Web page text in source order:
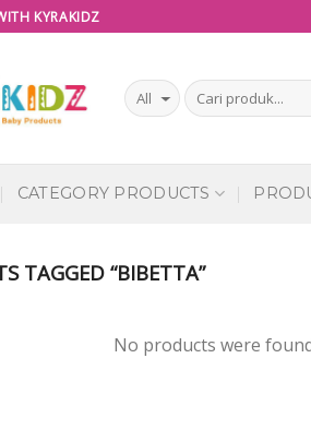
KYRAKIDZ
CATEGORY PRODUCTS
TAGGED “BIBETTA”
No products were